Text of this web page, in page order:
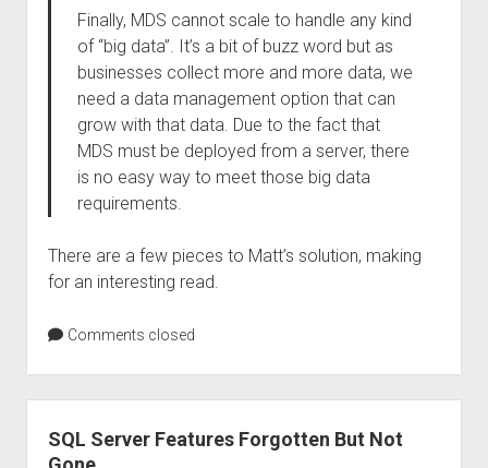
Finally, MDS cannot scale to handle any kind
of “big data”. It’s a bit of buzz word but as
businesses collect more and more data, we
need a data management option that can
grow with that data. Due to the fact that
MDS must be deployed from a server, there
is no easy way to meet those big data
requirements.
There are a few pieces to Matt’s solution, making
for an interesting read.
Comments closed
SQL Server Features Forgotten But Not